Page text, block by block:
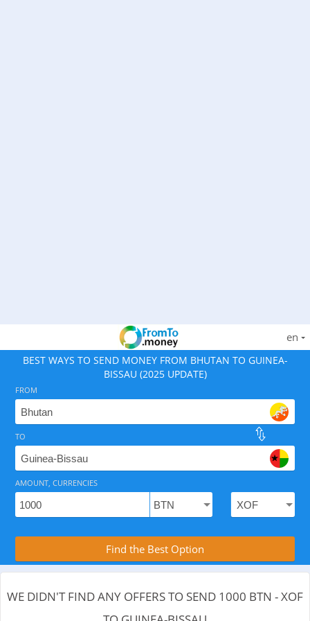
en
BEST WAYS TO SEND MONEY FROM BHUTAN TO GUINEA-
BISSAU (2025 UPDATE)
As of August 7, 2026 - 0 options available, .
Compare Transfer Services with the
FROM
TO
AMOUNT, CURRENCIES
Find the Best Option
WE DIDN'T FIND ANY OFFERS TO SEND 1000 BTN - XOF